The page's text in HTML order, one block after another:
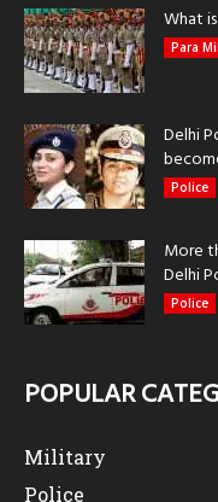
What
Para
Delhi
Police
More
Delhi
Police
POPULAR
Military
Police